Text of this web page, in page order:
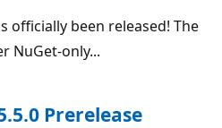
officially been released! The
NuGet-only...
Prerelease